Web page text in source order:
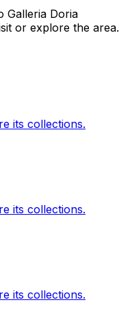
Galleria Doria
or explore the area.
its collections.
its collections.
its collections.